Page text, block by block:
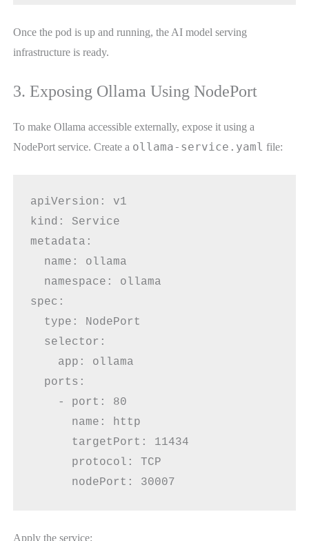
Once the pod is up and running, the AI model serving
infrastructure is ready.
3. Exposing Ollama Using NodePort
To make Ollama accessible externally, expose it using a
NodePort service. Create a ollama-service.yaml file:
apiVersion: v1
kind: Service
metadata:
  name: ollama
  namespace: ollama
spec:
  type: NodePort
  selector:
    app: ollama
  ports:
    - port: 80
      name: http
      targetPort: 11434
      protocol: TCP
      nodePort: 30007
Apply the service: